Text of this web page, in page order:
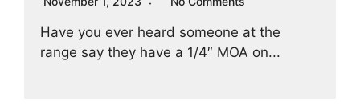
Have you ever heard someone at the
range say they have a 1/4″ MOA on...